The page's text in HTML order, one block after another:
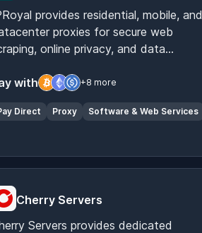
provides residential, mobile, and
proxies for secure web
online privacy, and data
internet access.
with +8 more
Direct Proxy Software & Web Services
Cherry Servers
Servers provides dedicated